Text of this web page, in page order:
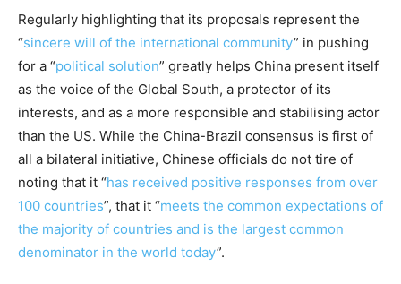
Regularly highlighting that its proposals represent the
“sincere will of the international community” in pushing
for a “political solution” greatly helps China present itself
as the voice of the Global South, a protector of its
interests, and as a more responsible and stabilising actor
than the US. While the China-Brazil consensus is first of
all a bilateral initiative, Chinese officials do not tire of
noting that it “has received positive responses from over
100 countries”, that it “meets the common expectations of
the majority of countries and is the largest common
denominator in the world today”.